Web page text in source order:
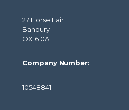
27 Horse Fair
Banbury
OX16 0AE
Company Number:
10548841